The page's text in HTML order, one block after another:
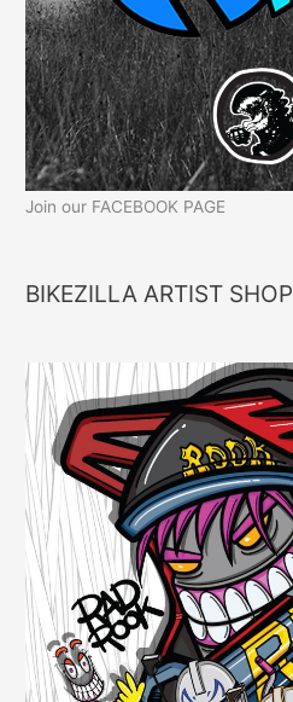
Join our FACEBOOK PAGE
BIKEZILLA ARTIST SHOP